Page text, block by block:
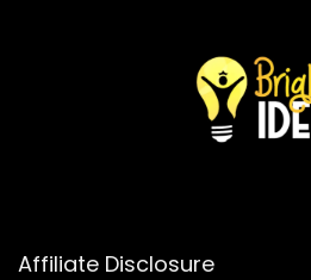
Affiliate Disclosure